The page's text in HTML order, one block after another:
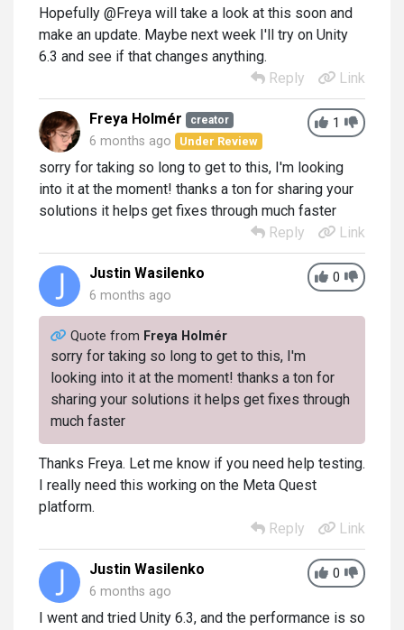
Hopefully @Freya will take a look at this soon and
make an update. Maybe next week I'll try on Unity
6.3 and see if that changes anything.
Reply
Link
1
Freya Holmér creator
6 months ago Under Review
sorry for taking so long to get to this, I'm looking
into it at the moment! thanks a ton for sharing your
solutions it helps get fixes through much faster
Reply
Link
0
Justin Wasilenko
6 months ago
Quote from Freya Holmér
sorry for taking so long to get to this, I'm
looking into it at the moment! thanks a ton for
sharing your solutions it helps get fixes through
much faster
Thanks Freya. Let me know if you need help testing.
I really need this working on the Meta Quest
platform.
Reply
Link
0
Justin Wasilenko
6 months ago
I went and tried Unity 6.3, and the performance is so